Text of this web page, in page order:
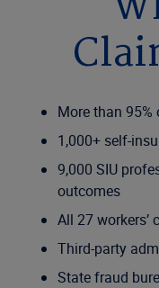
More than 95%
1,000+ self-
9,000 SIU
outcomes
All 27 workers’
Third-party
State fraud